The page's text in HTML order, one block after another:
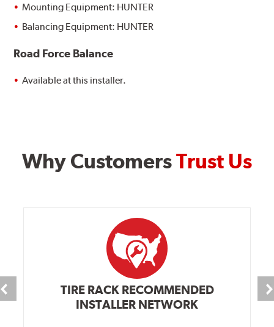
Mounting Equipment: HUNTER
Balancing Equipment: HUNTER
Road Force Balance
Available at this installer.
Why CustomersTrust Us
TIRE RACK RECOMMENDED
INSTALLER NETWORK